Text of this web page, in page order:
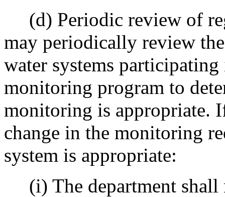
(d) Periodic review of
may periodically review
water systems
monitoring program to
monitoring is appropriate.
change in the monitoring
system is appropriate:
(i) The department shall